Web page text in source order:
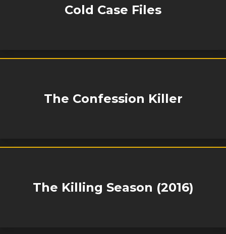
Cold Case Files
The Confession Killer
The Killing Season (2016)